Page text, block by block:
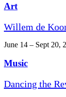
Art
Willem de
June 14 – Sept 20,
Music
Dancing the